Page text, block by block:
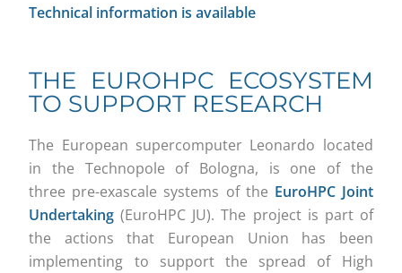
Technical information is available
THE EUROHPC ECOSYSTEM
TO SUPPORT RESEARCH
The European supercomputer Leonardo located
in the Technopole of Bologna, is one of the
three pre-exascale systems of the EuroHPC Joint
Undertaking (EuroHPC JU). The project is part of
the actions that European Union has been
implementing to support the spread of High